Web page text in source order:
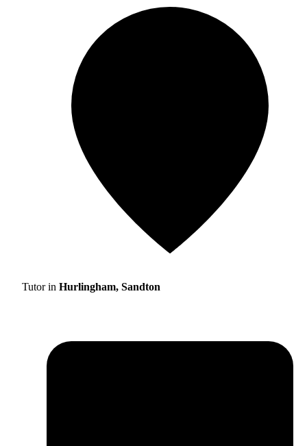
Tutor in Hurlingham, Sandton